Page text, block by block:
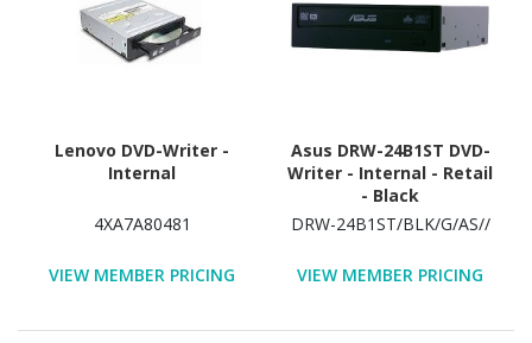
Lenovo DVD-Writer -
Internal
4XA7A80481
VIEW MEMBER PRICING
Asus DRW-24B1ST DVD-
Writer - Internal - Retail
- Black
DRW-24B1ST/BLK/G/AS//
VIEW MEMBER PRICING